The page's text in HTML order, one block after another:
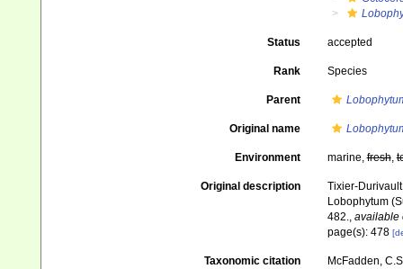
Status accepted
Rank Species
Parent
Original name
Environment marine,fresh,
Original description
Tixier-
Lobophytum
482., available
page(s): 478
Taxonomic citation
McFadden,